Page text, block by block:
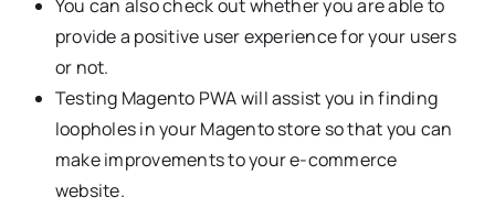
You can also check out whether you are able to
provide a positive user experience for your users
or not.
Testing Magento PWA will assist you in finding
loopholes in your Magento store so that you can
make improvements to your e-commerce
website.